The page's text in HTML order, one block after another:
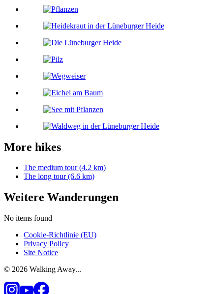
More hikes
The medium tour (4.2 km)
The long tour (6.6 km)
Weitere Wanderungen
No items found
Cookie-Richtlinie (EU)
Privacy Policy
Site Notice
© 2026 Walking Away...